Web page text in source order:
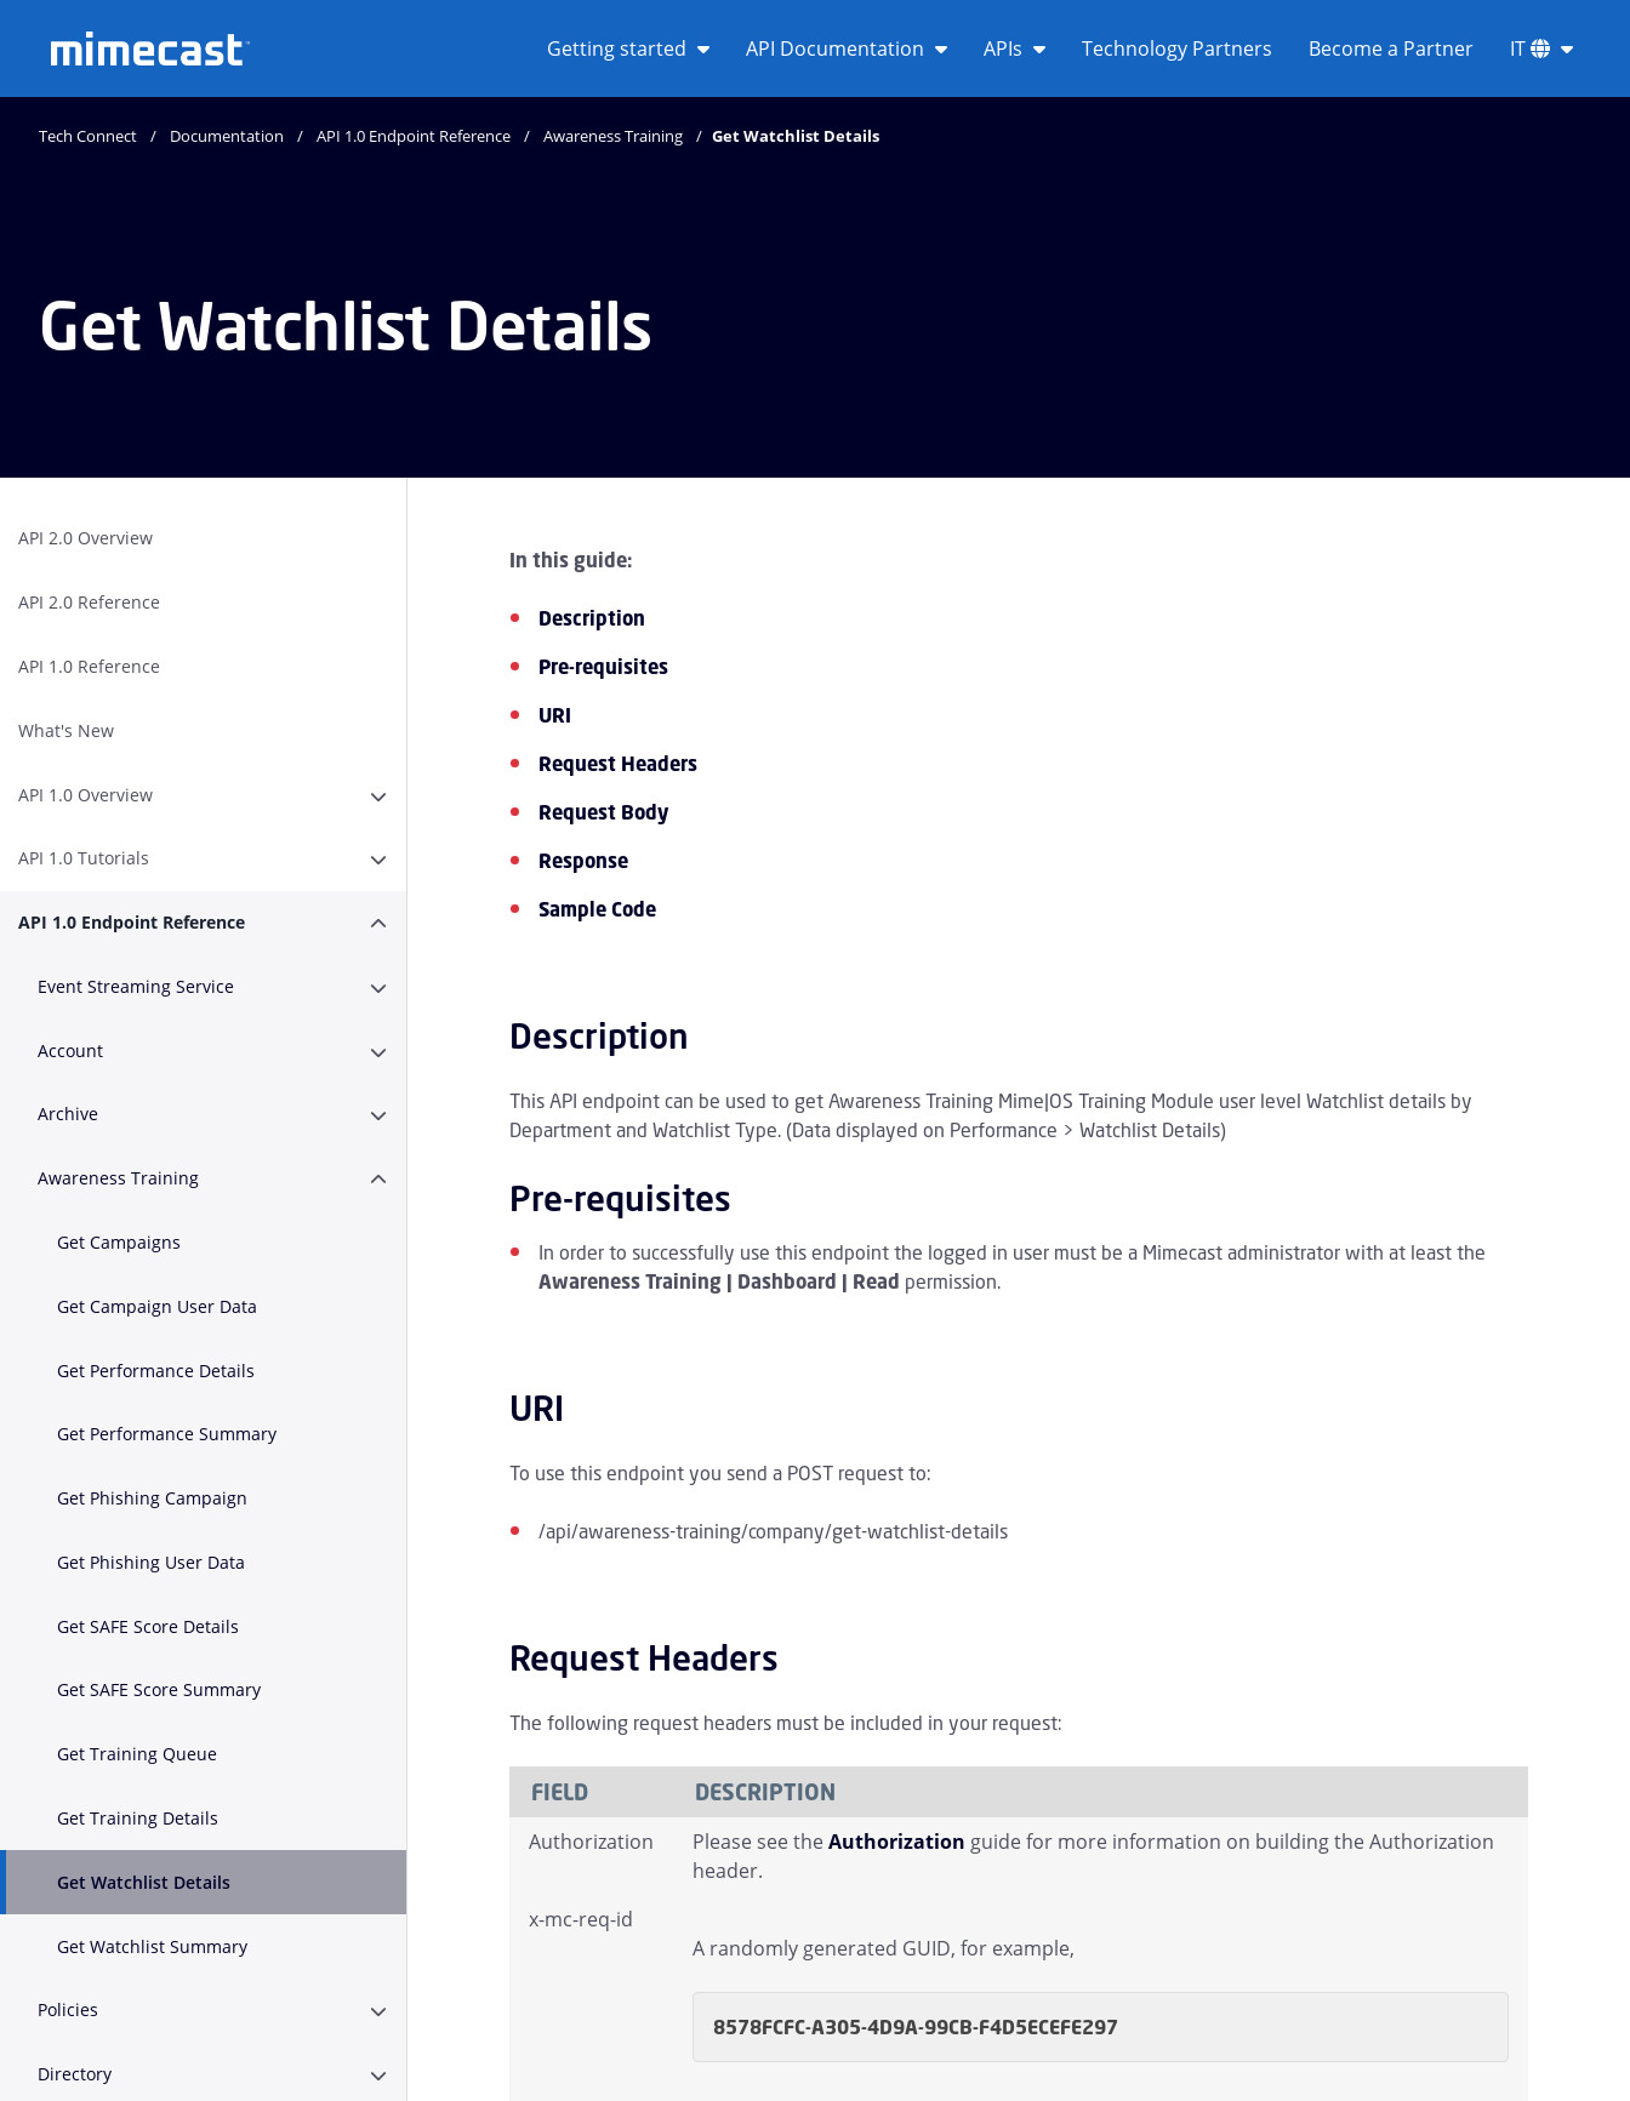
Getting started
API Documentation APIs Technology Partners Become a Partner IT
Tech Connect Documentation API 1.0 Endpoint Reference Awareness Training Get Watchlist Details
Get Watchlist Details
API 2.0 Overview
API 2.0 Reference
API 1.0 Reference
What's New
API 1.0 Overview Expand or Collapse API 1.0 Overview Children
API 1.0 Tutorials Expand or Collapse API 1.0 Tutorials Children
API 1.0 Endpoint Reference Expand or Collapse API 1.0 Endpoint Reference Children
Event Streaming Service Expand or Collapse Event Streaming Service Children
Account Expand or Collapse Account Children
Archive Expand or Collapse Archive Children
Awareness Training Expand or Collapse Awareness Training Children
Get Campaigns
Get Campaign User Data
Get Performance Details
Get Performance Summary
Get Phishing Campaign
Get Phishing User Data
Get SAFE Score Details
Get SAFE Score Summary
Get Training Queue
Get Training Details
Get Watchlist Details
Get Watchlist Summary
Policies Expand or Collapse Policies Children
Directory Expand or Collapse Directory Children
In this guide:
Description
Pre-requisites
URI
Request Headers
Request Body
Response
Sample Code
Description
This API endpoint can be used to getAwareness Training Mime|OS Training Module user level Watchlist details by
Department and Watchlist Type. (Data displayed on Performance > Watchlist Details)
Pre-requisites
In order to successfully use this endpoint the logged in user must be a Mimecast administrator with at least the
Awareness Training | Dashboard | Read permission.
URI
To use this endpoint you send a POST request to:
/api/awareness-training/company/get-watchlist-details
Request Headers
The following request headers must be included in your request:
FIELD DESCRIPTION
Authorization Please see theAuthorization guide for more information on building the Authorization
header.
x-mc-req-id
A randomly generated GUID, for example,
8578FCFC-A305-4D9A-99CB-F4D5ECEFE297